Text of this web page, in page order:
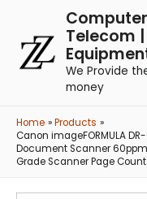
Telecom
We Provide
money
Home
Products
Canon imageFORMULA
Document Scanner 60ppm
Grade Scanner Page